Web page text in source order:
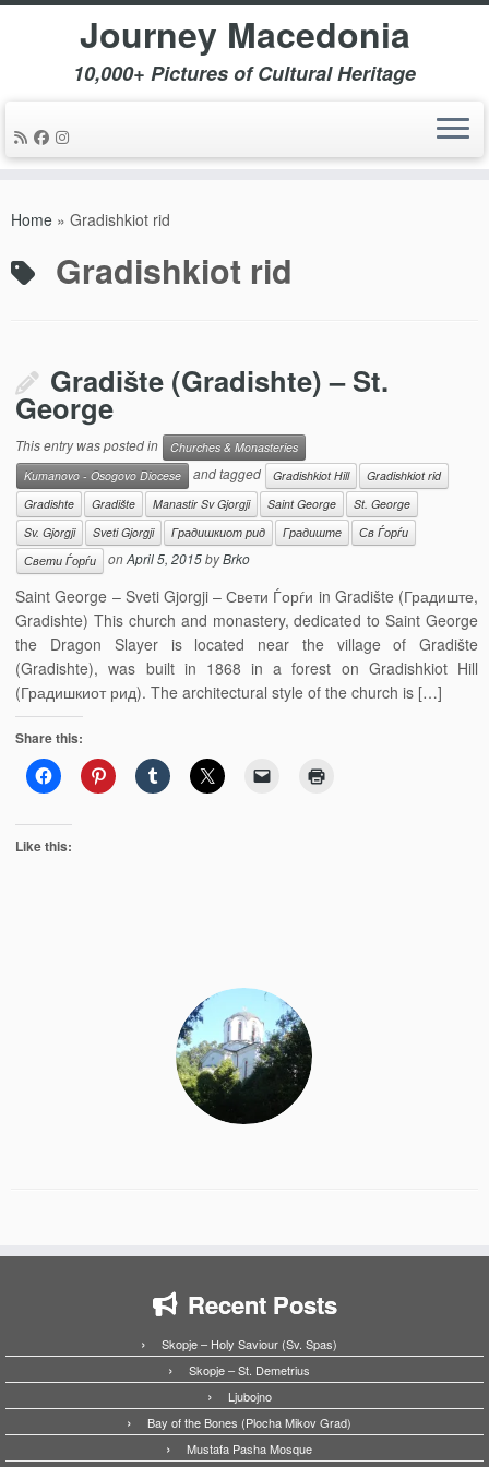
Journey Macedonia
10,000+ Pictures of Cultural Heritage
Home » Gradishkiot rid
Gradishkiot rid
Gradište (Gradishte) – St.
George
This entry was posted in
Churches & Monasteries
Kumanovo - Osogovo Diocese
and tagged Gradishkiot Hill
Gradishkiot rid
Gradishte
Gradište Manastir Sv Gjorgji Saint George
St. George
Sv. Gjorgji
Sveti Gjorgji Градишкиот рид Градиште
Св Ѓорѓи
Свети Ѓорѓи
onApril 5, 2015byBrko
Saint George – Sveti Gjorgji – Свети Ѓорѓи in Gradište (Градиште,
Gradishte) This church and monastery, dedicated to Saint George
the Dragon Slayer is located near the village of Gradište
(Gradishte), was built in 1868 in a forest on Gradishkiot Hill
(Градишкиот рид). The architectural style of the church is […]
Share this:
Like this:
Recent Posts
Skopje – Holy Saviour (Sv. Spas)
Skopje – St. Demetrius
Ljubojno
Bay of the Bones (Plocha Mikov Grad)
Mustafa Pasha Mosque